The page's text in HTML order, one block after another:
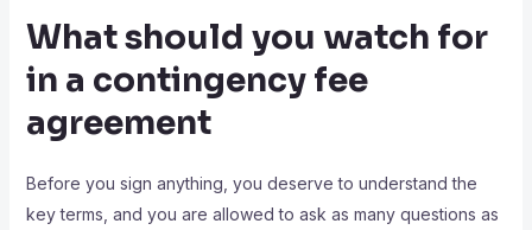
What should you watch for
in a contingency fee
agreement
Before you sign anything, you deserve to understand the
key terms, and you are allowed to ask as many questions as